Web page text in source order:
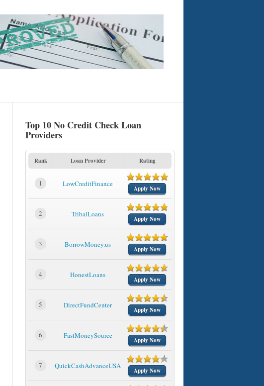
Top 10 No Credit Check Loan
Providers
Rank Loan Provider Rating
1 LowCreditFinance
Apply Now
2 TribalLoans
Apply Now
3 BorrowMoney.us
Apply Now
4 HonestLoans
Apply Now
5 DirectFundCenter
Apply Now
6 FastMoneySource
Apply Now
7 QuickCashAdvanceUSA
Apply Now